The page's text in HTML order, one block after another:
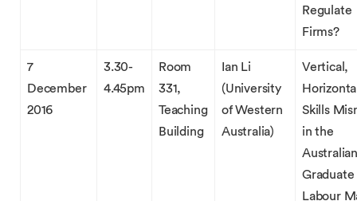
Regulate
Firms?
7
December
2016
3.30-
4.45pm
Room
331,
Teaching
Building
Ian Li
(University
of Western
Australia)
Vertical,
Skills
in the
Australian
Graduate
Labour